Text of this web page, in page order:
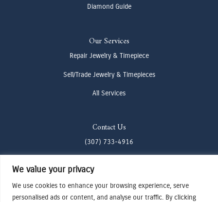
We value your privacy
We use cookies to enhance your browsing experience, serve
personalised ads or content, and analyse our traffic. By clicking
Diamond Guide
Our Services
Repair Jewelry & Timepiece
Sell/Trade Jewelry & Timepieces
All Services
Contact Us
(307) 733-4916